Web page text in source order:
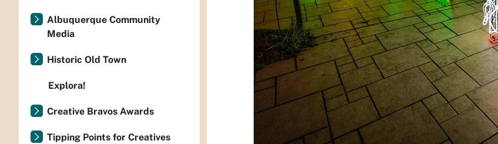
Albuquerque Community
Media
Historic Old Town
Explora!
Creative Bravos Awards
Tipping Points for Creatives